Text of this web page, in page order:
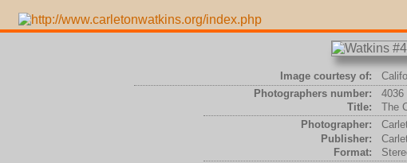
Image courtesy of:
Photographers number:
4036
Title:
The
Photographer:
Publisher:
Format: